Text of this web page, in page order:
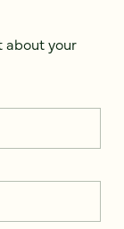
about your